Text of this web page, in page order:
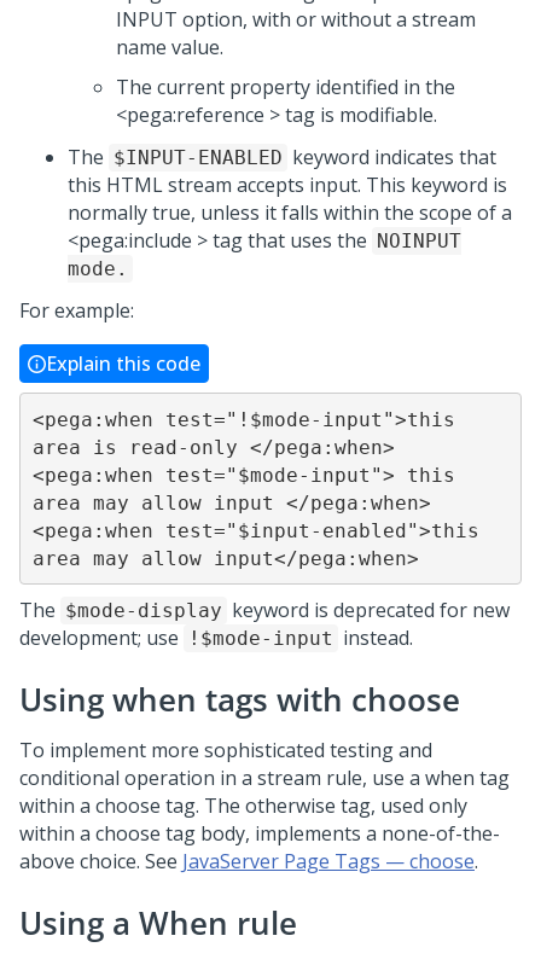
INPUT option, with or without a stream
name value.
The current property identified in the
<pega:reference > tag is modifiable.
The $INPUT-ENABLED keyword indicates that
this HTML stream accepts input. This keyword is
normally true, unless it falls within the scope of a
<pega:include > tag that uses the NOINPUT
mode.
For example:
Explain this code
<pega:when test="!$mode-input">this
area is read-only </pega:when>
<pega:when test="$mode-input"> this
area may allow input </pega:when>
<pega:when test="$input-enabled">this
area may allow input</pega:when>
The $mode-display keyword is deprecated for new
development; use
!$mode-input instead.
Using when tags with choose
To implement more sophisticated testing and
conditional operation in a stream rule, use a when tag
within a choose tag. The otherwise tag, used only
within a choose tag body, implements a none-of-the-
above choice. See JavaServer Page Tags — choose.
Using a When rule